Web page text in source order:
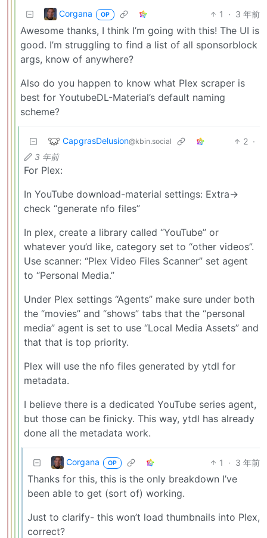
Corgana OP 1 · 3 年前
Awesome thanks, I think I’m going with this! The UI is
good. I’m struggling to find a list of all sponsorblock
args, know of anywhere?
Also do you happen to know what Plex scraper is
best for YoutubeDL-Material’s default naming
scheme?
CapgrasDelusion@kbin.social 2 ·
3 年前
For Plex:
In YouTube download-material settings: Extra->
check “generate nfo files”
In plex, create a library called “YouTube” or
whatever you’d like, category set to “other videos”.
Use scanner: “Plex Video Files Scanner” set agent
to “Personal Media.”
Under Plex settings “Agents” make sure under both
the “movies” and “shows” tabs that the “personal
media” agent is set to use “Local Media Assets” and
that that is top priority.
Plex will use the nfo files generated by ytdl for
metadata.
I believe there is a dedicated YouTube series agent,
but those can be finicky. This way, ytdl has already
done all the metadata work.
Corgana OP 1 · 3 年前
Thanks for this, this is the only breakdown I’ve
been able to get (sort of) working.
Just to clarify- this won’t load thumbnails into Plex,
correct?